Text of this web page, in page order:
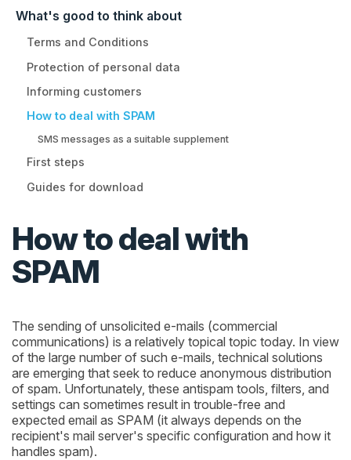
What's good to think about
Terms and Conditions
Protection of personal data
Informing customers
How to deal with SPAM
SMS messages as a suitable supplement
First steps
Guides for download
How to deal with
SPAM
The sending of unsolicited e-mails (commercial
communications) is a relatively topical topic today. In view
of the large number of such e-mails, technical solutions
are emerging that seek to reduce anonymous distribution
of spam. Unfortunately, these antispam tools, filters, and
settings can sometimes result in trouble-free and
expected email as SPAM (it always depends on the
recipient's mail server's specific configuration and how it
handles spam).